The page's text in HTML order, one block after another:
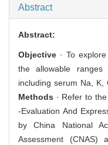
Abstract
Abstract:
Objective · To
the allowable
including serum Na, K,
Methods · Refer to
-Evaluation And
by China National
Assessment (CNAS)